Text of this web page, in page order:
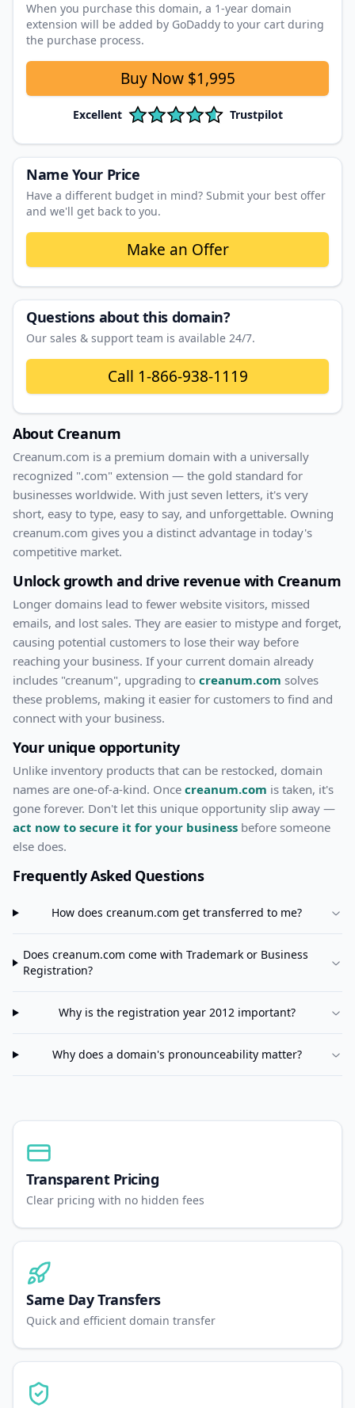
When you purchase this domain, a 1‑year domain
extension will be added by GoDaddy to your cart during
the purchase process.
Buy Now $1,995
Excellent Trustpilot
Name Your Price
Have a different budget in mind? Submit your best offer
and we'll get back to you.
Make an Offer
Questions about this domain?
Our sales & support team is available 24/7.
Call 1-866-938-1119
About Creanum
Creanum.com is a premium domain with a universally
recognized ".com" extension — the gold standard for
businesses worldwide. With just seven letters, it's very
short, easy to type, easy to say, and unforgettable. Owning
creanum.com gives you a distinct advantage in today's
competitive market.
Unlock growth and drive revenue with Creanum
Longer domains lead to fewer website visitors, missed
emails, and lost sales. They are easier to mistype and forget,
causing potential customers to lose their way before
reaching your business. If your current domain already
includes "creanum", upgrading to creanum.com solves
these problems, making it easier for customers to find and
connect with your business.
Your unique opportunity
Unlike inventory products that can be restocked, domain
names are one-of-a-kind. Once creanum.com is taken, it's
gone forever. Don't let this unique opportunity slip away —
act now to secure it for your business before someone
else does.
Frequently Asked Questions
How doescreanum.com get transferred to me?
Doescreanum.com come with Trademark or Business
Registration?
Why is the registration year 2012 important?
Why does a domain's pronounceability matter?
Transparent Pricing
Clear pricing with no hidden fees
Same Day Transfers
Quick and efficient domain transfer